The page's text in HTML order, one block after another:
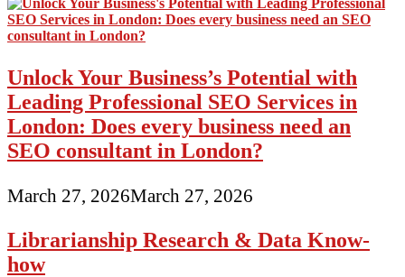
Unlock Your Business’s Potential with
Leading Professional SEO Services in
London: Does every business need an
SEO consultant in London?
March 27, 2026March 27, 2026
Librarianship Research & Data Know-
how